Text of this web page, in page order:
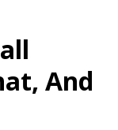
And